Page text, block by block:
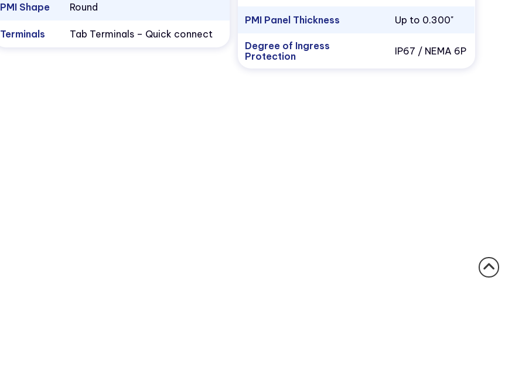
PMI Shape Round
Terminals Tab Terminals – Quick connect
PMI Panel Thickness Up to 0.300"
Degree of Ingress
Protection
IP67 / NEMA 6P